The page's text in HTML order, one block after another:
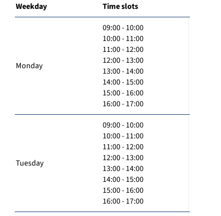
Weekday Time slots
Monday
09:00 - 10:00
10:00 - 11:00
11:00 - 12:00
12:00 - 13:00
13:00 - 14:00
14:00 - 15:00
15:00 - 16:00
16:00 - 17:00
Tuesday
09:00 - 10:00
10:00 - 11:00
11:00 - 12:00
12:00 - 13:00
13:00 - 14:00
14:00 - 15:00
15:00 - 16:00
16:00 - 17:00